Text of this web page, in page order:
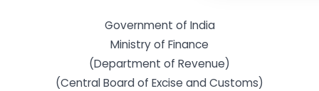
Government of India
Ministry of Finance
(Department of Revenue)
(Central Board of Excise and Customs)